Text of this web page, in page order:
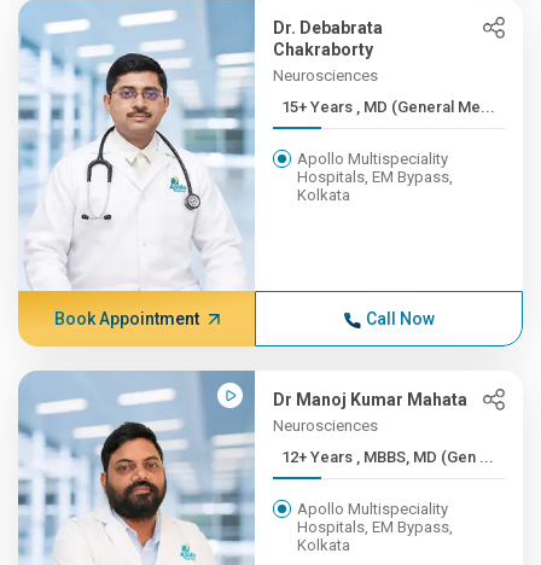
Dr. Debabrata
Chakraborty
Neurosciences
15+ Years , MD (General Me...
Apollo Multispeciality
Hospitals, EM Bypass,
Kolkata
Book Appointment Call Now
Dr Manoj Kumar Mahata
Neurosciences
12+ Years , MBBS, MD (Gen ...
Apollo Multispeciality
Hospitals, EM Bypass,
Kolkata